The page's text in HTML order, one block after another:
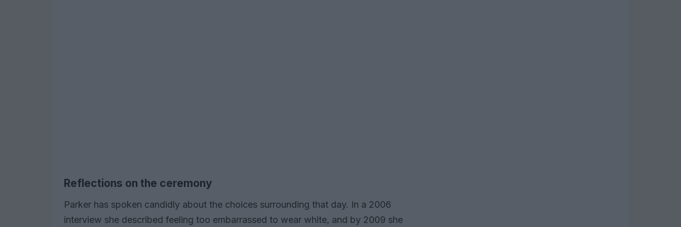
Reflections on the ceremony
Parker has spoken candidly about the choices surrounding that day. In a 2006
interview she described feeling too embarrassed to wear white, and by 2009 she